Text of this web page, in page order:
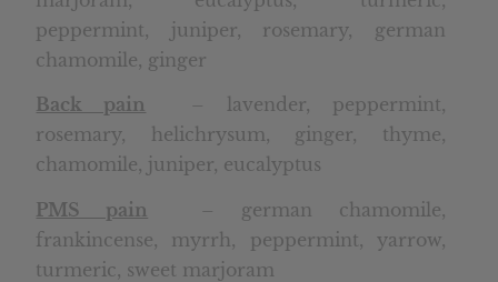
peppermint, juniper, rosemary, german
chamomile, ginger
Back pain – lavender, peppermint,
rosemary, helichrysum, ginger, thyme,
chamomile, juniper, eucalyptus
PMS pain
– german chamomile,
frankincense, myrrh, peppermint, yarrow,
turmeric, sweet marjoram